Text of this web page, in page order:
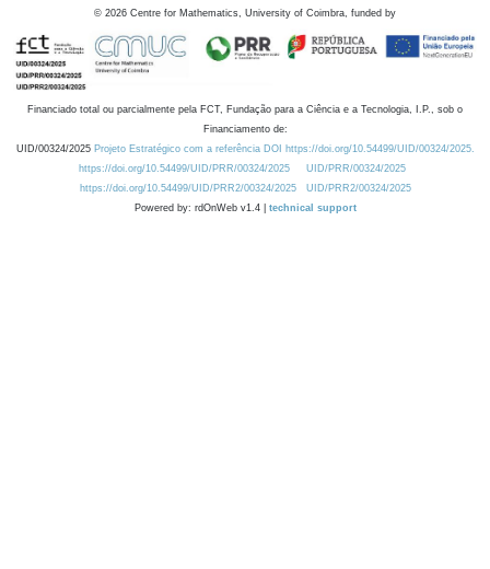
© 2026 Centre for Mathematics, University of Coimbra, funded by
Financiado total ou parcialmente pela FCT, Fundação para a Ciência e a Tecnologia, I.P., sob o
Financiamento de:
UID/00324/2025 Projeto Estratégico com a referência DOI https://doi.org/10.54499/UID/00324/2025.
https://doi.org/10.54499/UID/PRR/00324/2025
UID/PRR/00324/2025
https://doi.org/10.54499/UID/PRR2/00324/2025
UID/PRR2/00324/2025
Powered by: rdOnWeb v1.4 | technical support